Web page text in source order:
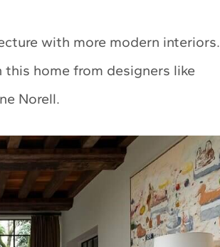
with more modern interiors.
this home from designers like
Norell.